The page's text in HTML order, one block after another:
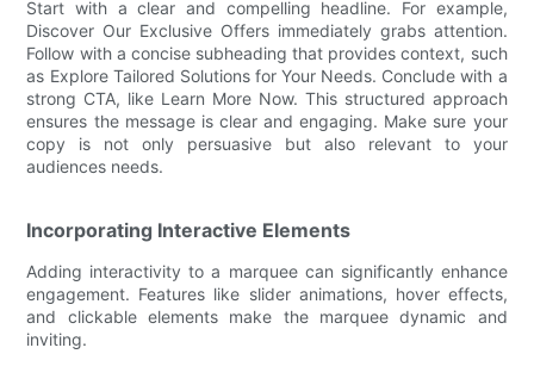
Start with a clear and compelling headline. For example,
Discover Our Exclusive Offers immediately grabs attention.
Follow with a concise subheading that provides context, such
as Explore Tailored Solutions for Your Needs. Conclude with a
strong CTA, like Learn More Now. This structured approach
ensures the message is clear and engaging. Make sure your
copy is not only persuasive but also relevant to your
audiences needs.
Incorporating Interactive Elements
Adding interactivity to a marquee can significantly enhance
engagement. Features like slider animations, hover effects,
and clickable elements make the marquee dynamic and
inviting.